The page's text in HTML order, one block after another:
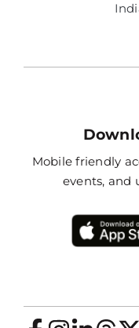
Mobile friendly
events, and